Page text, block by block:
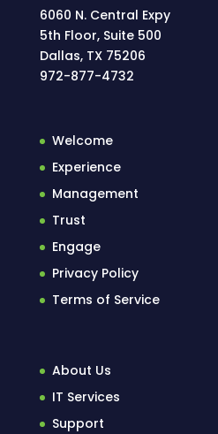
6060 N. Central Expy
5th Floor, Suite 500
Dallas, TX 75206
972-877-4732
Welcome
Experience
Management
Trust
Engage
Privacy Policy
Terms of Service
About Us
IT Services
Support